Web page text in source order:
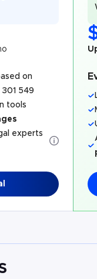
on
301 549
tools
experts